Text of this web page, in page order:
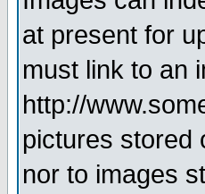
at present for
must link to an
http://
pictures stored
nor to images